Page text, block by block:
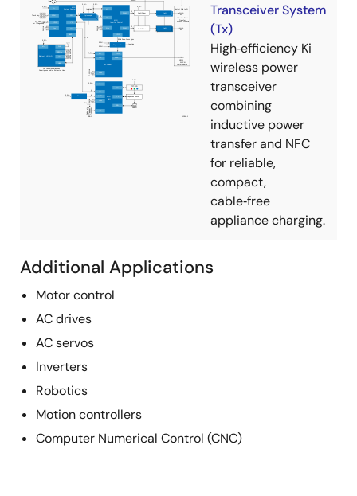
Transceiver System
(Tx)
High‑efficiency Ki
wireless power
transceiver
combining
inductive power
transfer and NFC
for reliable,
compact,
cable‑free
appliance charging.
Additional Applications
Motor control
AC drives
AC servos
Inverters
Robotics
Motion controllers
Computer Numerical Control (CNC)